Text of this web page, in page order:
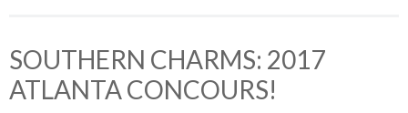
SOUTHERN CHARMS: 2017
ATLANTA CONCOURS!